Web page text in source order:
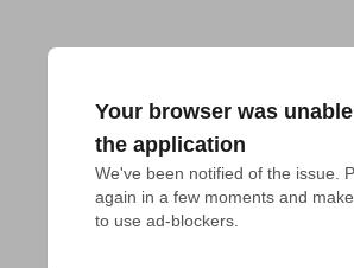
Your browser was
the application
We've been notified of the issue.
again in a few moments and
to use ad-blockers.